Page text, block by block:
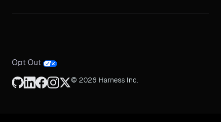
Opt Out
© 2026 Harness Inc.